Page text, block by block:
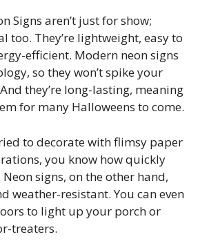
Signs aren’t just for show;
too. They’re lightweight, easy to
efficient. Modern neon signs
so they won’t spike your
they’re long-lasting, meaning
for many Halloweens to come.
to decorate with flimsy paper
you know how quickly
signs, on the other hand,
weather-resistant. You can even
to light up your porch or
treaters.